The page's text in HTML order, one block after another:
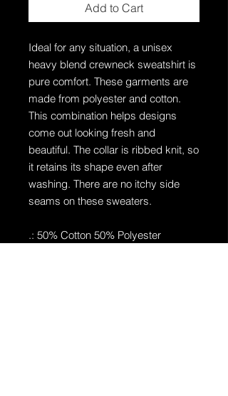
Add to Cart
Ideal for any situation, a unisex
heavy blend crewneck sweatshirt is
pure comfort. These garments are
made from polyester and cotton.
This combination helps designs
come out looking fresh and
beautiful. The collar is ribbed knit, so
it retains its shape even after
washing. There are no itchy side
seams on these sweaters.
.: 50% Cotton 50% Polyester